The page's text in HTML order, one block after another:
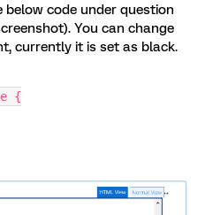
below code under question
You can change
currently it is set as black.
{